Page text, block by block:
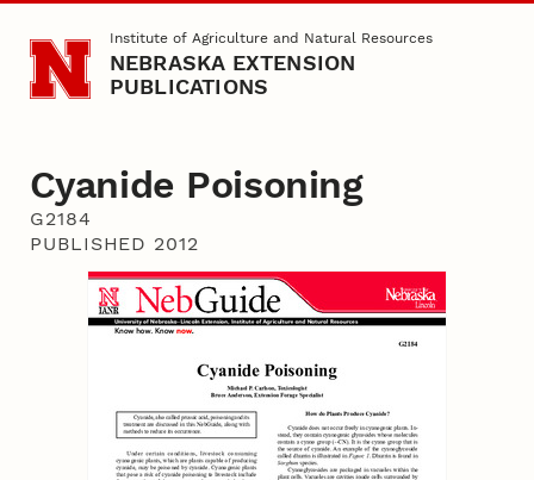
Skip to main contentInstitute of Agriculture and Natural Resources
NEBRASKA EXTENSION
PUBLICATIONS
Cyanide Poisoning
G2184
PUBLISHED 2012